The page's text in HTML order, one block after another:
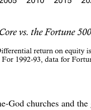
God churches and